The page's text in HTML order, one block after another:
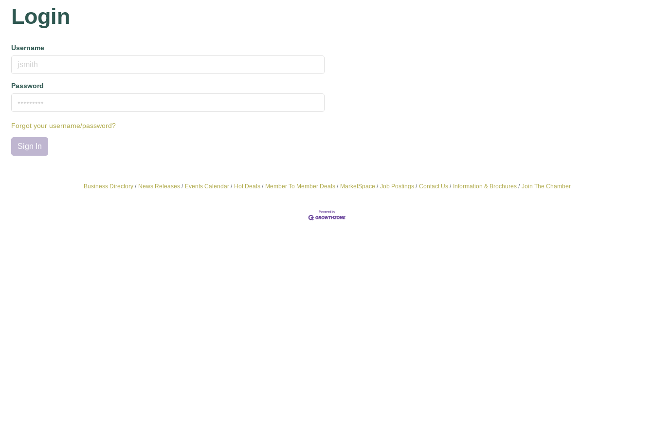
Login
Username
Password
Forgot your username/password?
Sign In
Business Directory News Releases Events Calendar Hot Deals Member To Member Deals MarketSpace Job Postings Contact Us Information & Brochures Join The Chamber